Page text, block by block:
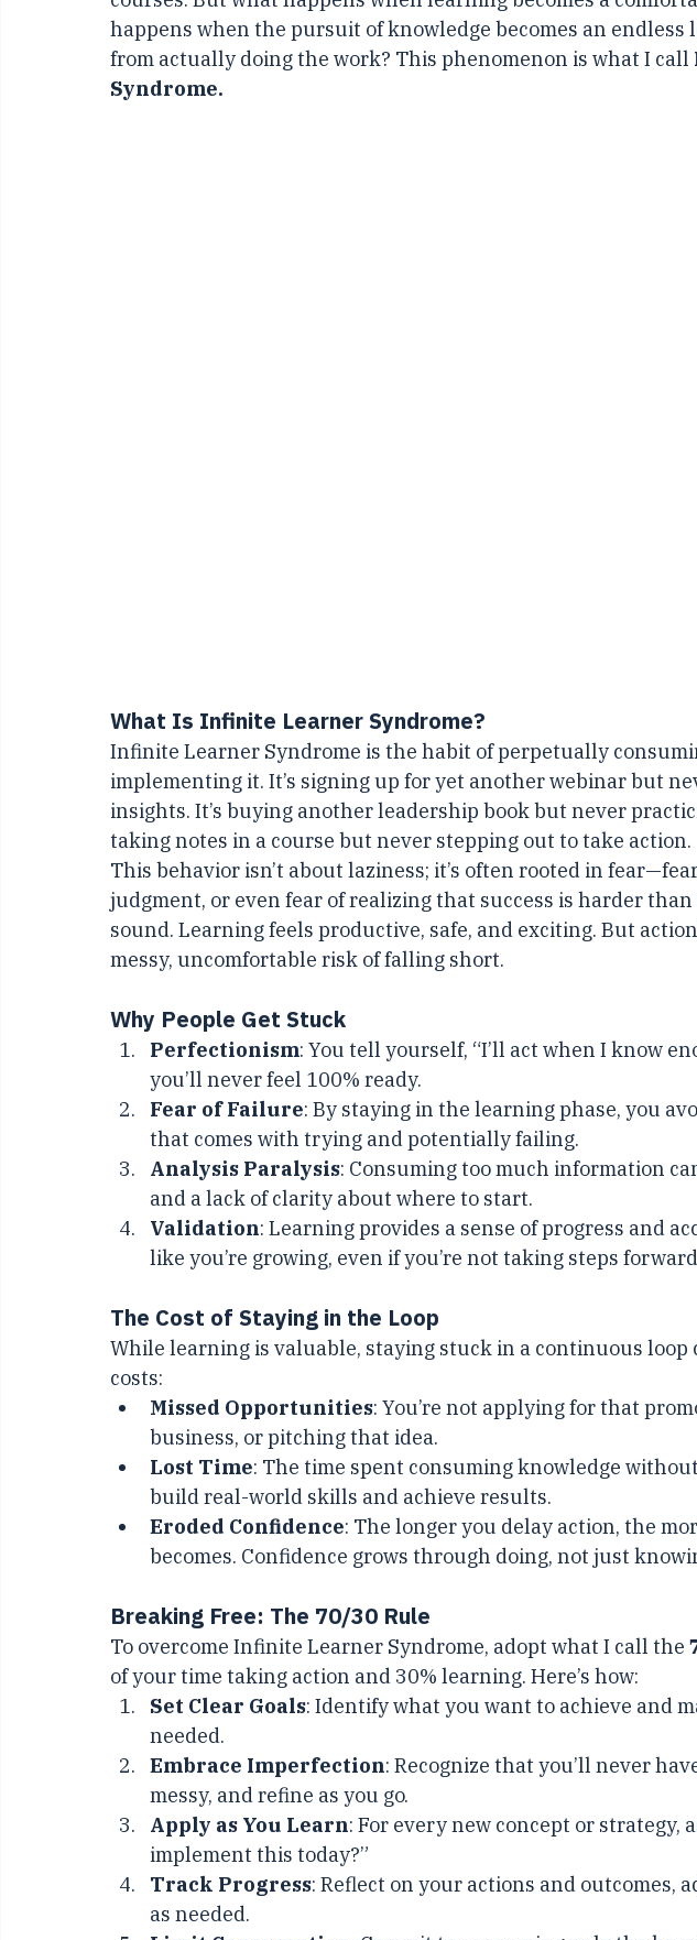
courses. But what happens when learning becomes a
happens when the pursuit of knowledge becomes an endless
from actually doing the work? This phenomenon is what I call
What Is Infinite Learner Syndrome?
Infinite Learner Syndrome is the habit of perpetually
implementing it. It’s signing up for yet another webinar but
insights. It’s buying another leadership book but never
taking notes in a course but never stepping out to take action.
This behavior isn’t about laziness; it’s often rooted in
judgment, or even fear of realizing that success is harder
sound. Learning feels productive, safe, and exciting. But
Why People Get Stuck
Perfectionism: You tell yourself, “I’ll act when I know
you’ll never feel 100% ready.
Fear of Failure : By staying in the learning phase, you
that comes with trying and potentially failing.
Analysis Paralysis: Consuming too much information
and a lack of clarity about where to start.
Validation: Learning provides a sense of progress and
The Cost of Staying in the Loop
While learning is valuable, staying stuck in a continuous loop
costs:
Missed Opportunities: You’re not applying for that
business, or pitching that idea.
Lost Time: The time spent consuming knowledge
build real-world skills and achieve results.
Eroded Confidence: The longer you delay action, the
Breaking Free: The 70/30 Rule
To overcome Infinite Learner Syndrome, adopt what I call the
of your time taking action and 30% learning. Here’s how:
Set Clear Goals
needed.
Embrace Imperfection: Recognize that you’ll never
messy, and refine as you go.
Apply as You Learn: For every new concept or strategy,
implement this today?”
Track Progress